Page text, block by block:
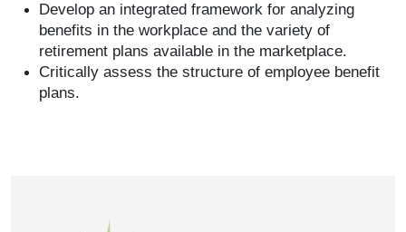
Develop an integrated framework for analyzing
benefits in the workplace and the variety of
retirement plans available in the marketplace.
Critically assess the structure of employee benefit
plans.